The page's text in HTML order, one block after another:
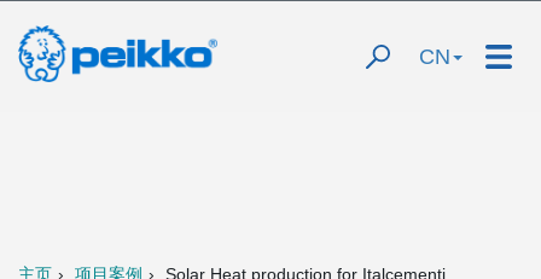
CN
主页 项目案例 Solar Heat production for Italcementi